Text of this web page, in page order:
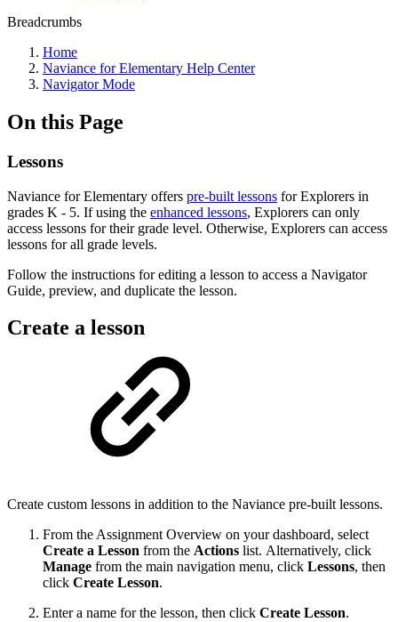
Breadcrumbs
Home
Naviance for Elementary Help Center
Navigator Mode
On this Page
Lessons
Naviance for Elementary offers pre-built lessons for Explorers in
grades K - 5. If using the enhanced lessons, Explorers can only
access lessons for their grade level. Otherwise, Explorers can access
lessons for all grade levels.
Follow the instructions for editing a lesson to access a Navigator
Guide, preview, and duplicate the lesson.
Create a lesson
Create custom lessons in addition to the Naviance pre-built lessons.
From the Assignment Overview on your dashboard, select
Create a Lesson from the Actions list. Alternatively, click
Manage from the main navigation menu, click Lessons, then
click Create Lesson.
Enter a name for the lesson, then click Create Lesson.